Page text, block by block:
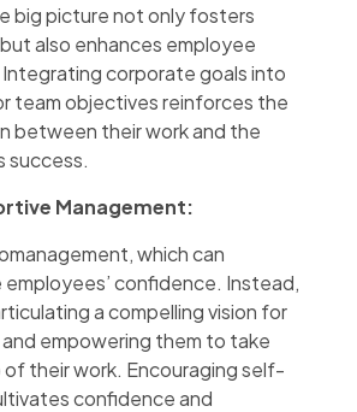
big picture not only fosters
also enhances employee
corporate goals into
team objectives reinforces the
between their work and the
success.
Management:
which can
employees’ confidence. Instead,
a compelling vision for
empowering them to take
their work. Encouraging self-
confidence and